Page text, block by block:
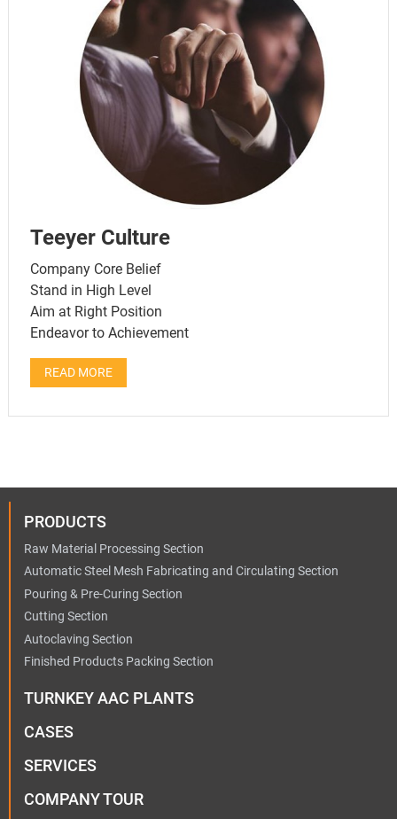
Teeyer Culture
Company Core Belief
Stand in High Level
Aim at Right Position
Endeavor to Achievement
READ MORE
PRODUCTS
Raw Material Processing Section
Automatic Steel Mesh Fabricating and Circulating Section
Pouring & Pre-Curing Section
Cutting Section
Autoclaving Section
Finished Products Packing Section
TURNKEY AAC PLANTS
CASES
SERVICES
COMPANY TOUR